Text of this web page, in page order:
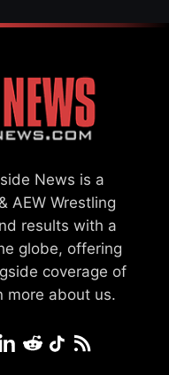
News is a
AEW Wrestling
results with a
globe, offering
coverage of
more about us.